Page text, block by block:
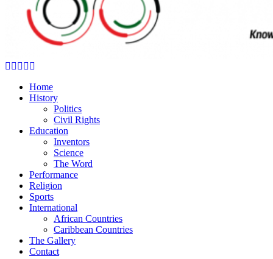
Facebook
Twitter
Instagram
Youtube
Home
History
Politics
Civil Rights
Education
Inventors
Science
The Word
Performance
Religion
Sports
International
African Countries
Caribbean Countries
The Gallery
Contact